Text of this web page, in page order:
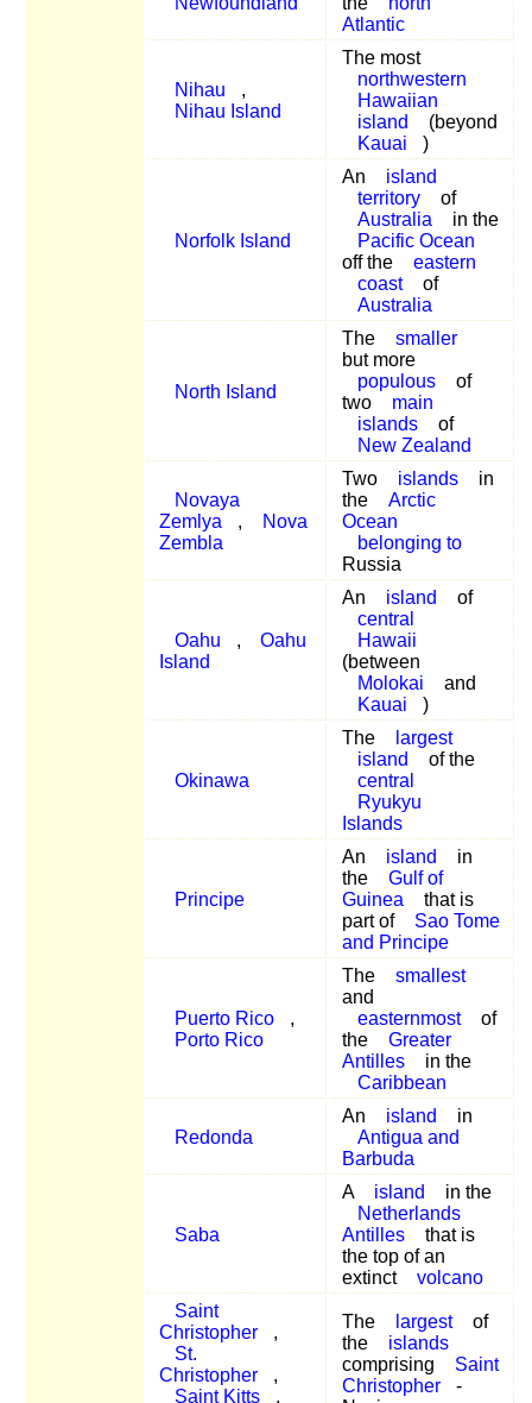
Atlantic
Nihau
,
Nihau Island
The most
northwestern
Hawaiian
island
(beyond
Kauai
)
Norfolk Island
An
island
territory
of
Australia
in the
Pacific Ocean
off the
eastern
coast
of
Australia
North Island
The
smaller
but more
populous
of
two
main
islands
of
New Zealand
Novaya
Zemlya
,
Nova
Zembla
Two islands
in
the
Arctic
Ocean
belonging to
Russia
Oahu ,
Oahu
Island
An island
of
central
Hawaii
(between
Molokai
and
Kauai
)
Okinawa
The
largest
island
of the
central
Ryukyu
Islands
Principe
An island
in
the
Gulf of
Guinea
that is
part of
Sao Tome
and Principe
Puerto Rico
,
Porto Rico
The
smallest
and
easternmost
of
the
Greater
Antilles
in the
Caribbean
Redonda
An island
in
Antigua and
Barbuda
Saba
A island
in the
Netherlands
Antilles
that is
the top of an
extinct
volcano
Saint
Christopher
,
St.
Christopher
,
Saint Kitts
,
The largest
of
the
islands
comprising
Saint
Christopher
-